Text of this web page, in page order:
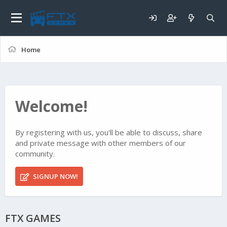
Home
Welcome!
By registering with us, you'll be able to discuss, share
and private message with other members of our
community.
SIGNUP NOW!
FTX GAMES